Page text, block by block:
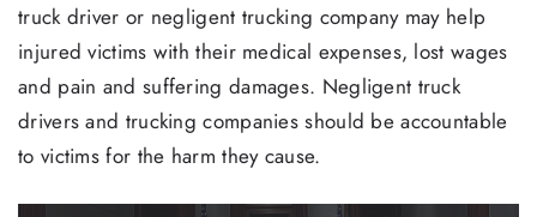
truck driver or negligent trucking company may help
injured victims with their medical expenses, lost wages
and pain and suffering damages. Negligent truck
drivers and trucking companies should be accountable
to victims for the harm they cause.